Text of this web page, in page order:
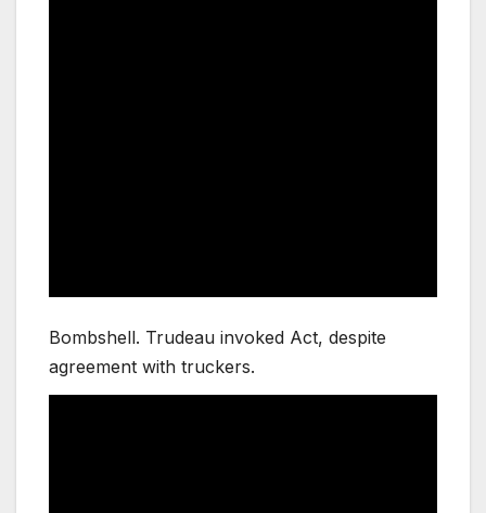
Bombshell. Trudeau invoked Act, despite
agreement with truckers.